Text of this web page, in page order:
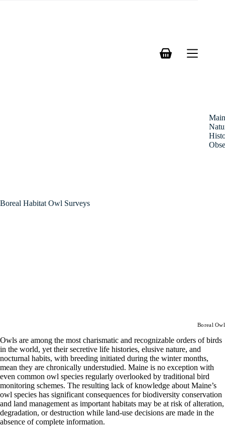
Shopping
Boreal Habitat Owl Surveys
Boreal Owl
Owls are among the most charismatic and recognizable orders of birds
in the world, yet their secretive life histories, elusive nature, and
nocturnal habits, with breeding initiated during the winter months,
mean they are chronically understudied. Maine is no exception with
even common owl species regularly overlooked by traditional bird
monitoring schemes. The resulting lack of knowledge about Maine’s
owl species has significant consequences for biodiversity conservation
and land management as important habitats may be at risk of alteration,
degradation, or destruction while land-use decisions are made in the
absence of complete information.